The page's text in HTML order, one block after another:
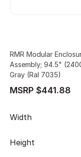
RMR Modular
Assembly; 94.5"
Gray (Ral 7035)
MSRP $441.88
Width
Height